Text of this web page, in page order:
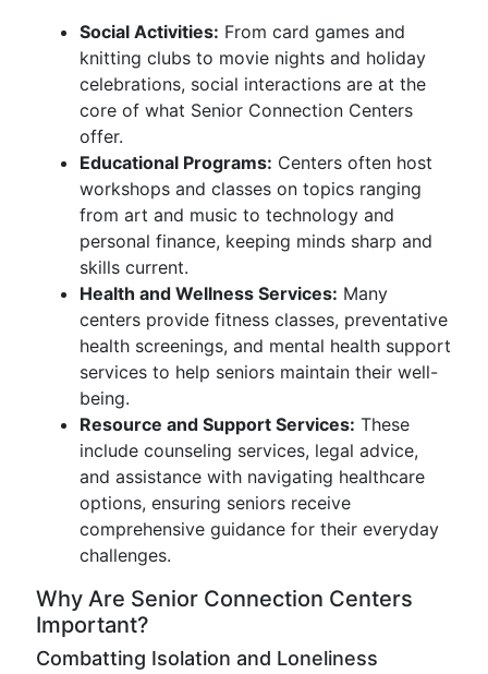
Social Activities: From card games and
knitting clubs to movie nights and holiday
celebrations, social interactions are at the
core of what Senior Connection Centers
offer.
Educational Programs: Centers often host
workshops and classes on topics ranging
from art and music to technology and
personal finance, keeping minds sharp and
skills current.
Health and Wellness Services: Many
centers provide fitness classes, preventative
health screenings, and mental health support
services to help seniors maintain their well-
being.
Resource and Support Services: These
include counseling services, legal advice,
and assistance with navigating healthcare
options, ensuring seniors receive
comprehensive guidance for their everyday
challenges.
Why Are Senior Connection Centers
Important?
Combatting Isolation and Loneliness